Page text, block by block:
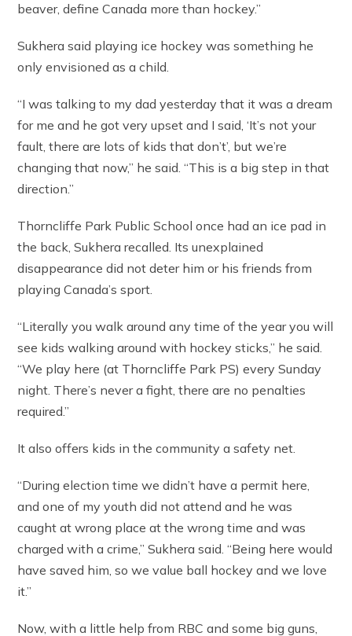
beaver, define Canada more than hockey.”
Sukhera said playing ice hockey was something he
only envisioned as a child.
“I was talking to my dad yesterday that it was a dream
for me and he got very upset and I said, ‘It’s not your
fault, there are lots of kids that don’t’, but we’re
changing that now,” he said. “This is a big step in that
direction.”
Thorncliffe Park Public School once had an ice pad in
the back, Sukhera recalled. Its unexplained
disappearance did not deter him or his friends from
playing Canada’s sport.
“Literally you walk around any time of the year you will
see kids walking around with hockey sticks,” he said.
“We play here (at Thorncliffe Park PS) every Sunday
night. There’s never a fight, there are no penalties
required.”
It also offers kids in the community a safety net.
“During election time we didn’t have a permit here,
and one of my youth did not attend and he was
caught at wrong place at the wrong time and was
charged with a crime,” Sukhera said. “Being here would
have saved him, so we value ball hockey and we love
it.”
Now, with a little help from RBC and some big guns,